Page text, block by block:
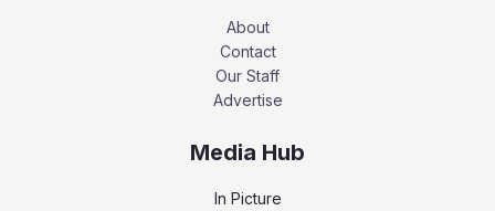
About
Contact
Our Staff
Advertise
Media Hub
In Picture